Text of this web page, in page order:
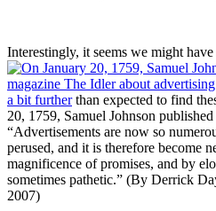
Interestingly, it seems we might
a bit furtherthan expected to find
20, 1759, Samuel Johnson
“Advertisements are now so
perused, and it is therefore become
magnificence of promises, and by
sometimes pathetic.” (By Derrick
2007)